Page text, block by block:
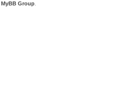
MyBB Group